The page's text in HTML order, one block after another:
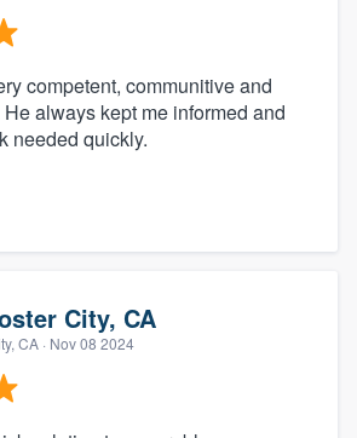
competent, communitive and
always kept me informed and
needed quickly.
City, CA
CA · Nov 08 2024